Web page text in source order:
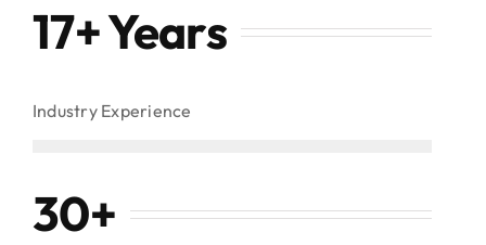
17+ Years
Industry Experience
30+